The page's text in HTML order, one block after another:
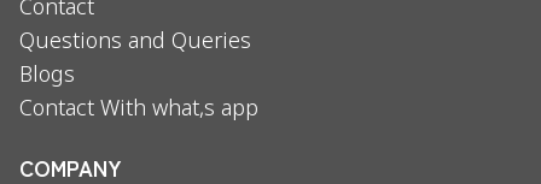
Contact
Questions and Queries
Blogs
Contact With what,s app
COMPANY